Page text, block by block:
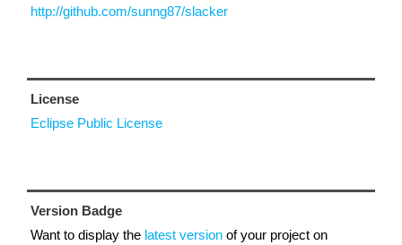
http://github.com/sunng87/slacker
License
Eclipse Public License
Version Badge
Want to display the latest version of your project on